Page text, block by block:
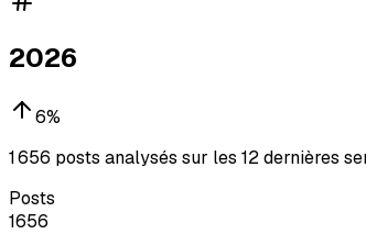
2026
6%
1 656 posts analysés sur les 12 dernières
Posts
1656